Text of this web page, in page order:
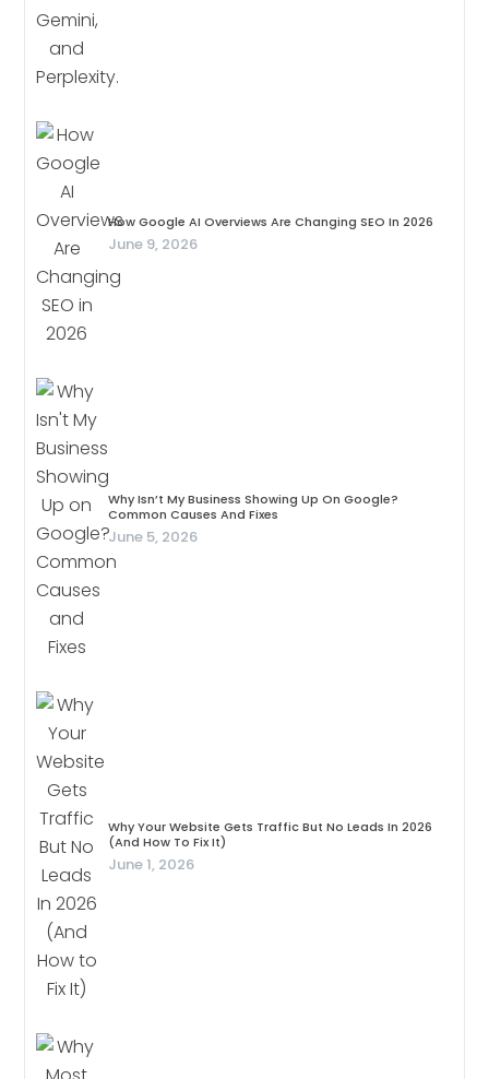
How Google AI Overviews Are Changing SEO In 2026
June 9, 2026
Why Isn’t My Business Showing Up On Google?
Common Causes And Fixes
June 5, 2026
Why Your Website Gets Traffic But No Leads In 2026
(And How To Fix It)
June 1, 2026